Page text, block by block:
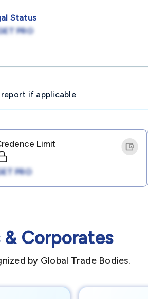
Status
PRO
if applicable
Limit
PRO
& Corporates
by Global Trade Bodies.